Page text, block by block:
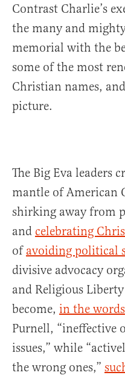
Contrast Charlie’s
the many and
memorial with the
some of the most
Christian names,
picture.
The Big Eva leaders
mantle of American
shirking away from
and celebrating
of avoiding political
divisive advocacy
and Religious
become, in the words
Purnell, “ineffective
issues,” while
the wrong ones,”